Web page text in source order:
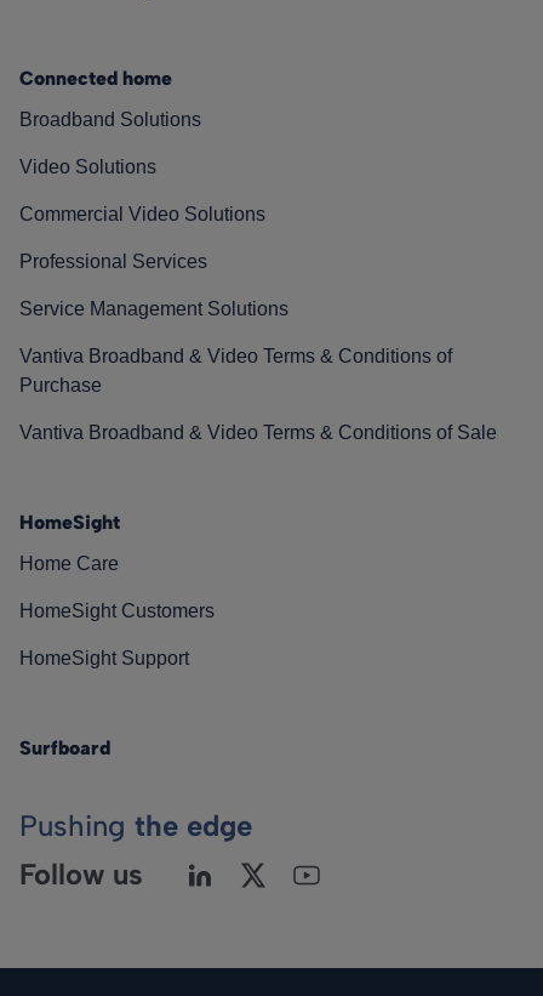
Connected home
Broadband Solutions
Video Solutions
Commercial Video Solutions
Professional Services
Service Management Solutions
Vantiva Broadband & Video Terms & Conditions of
Purchase
Vantiva Broadband & Video Terms & Conditions of Sale
HomeSight
Home Care
HomeSight Customers
HomeSight Support
Surfboard
Pushing the edge
Follow us